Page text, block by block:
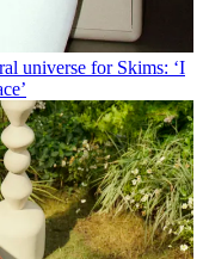
universe for Skims: ‘I